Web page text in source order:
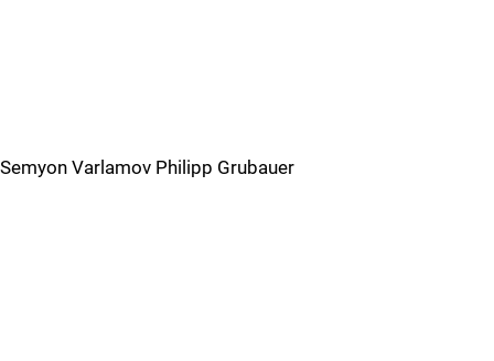
Semyon Varlamov Philipp Grubauer